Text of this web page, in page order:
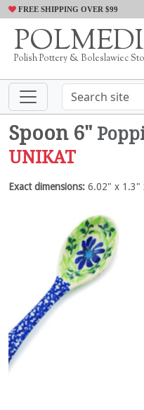
FREE SHIPPING OVER $99
Polish Pottery & Boleslawiec
Spoon 6"
UNIKAT
Exact dimensions: 6.02" x 1.3"